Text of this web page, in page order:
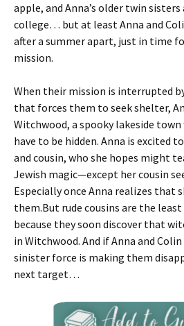
apple, and Anna’s older twin
college… but at least Anna and
after a summer apart, just in time
mission.
When their mission is interrupted
that forces them to seek shelter,
Witchwood, a spooky lakeside town
have to be hidden. Anna is excited
and cousin, who she hopes might
Jewish magic—except her cousin
Especially once Anna realizes that
them.But rude cousins are the
because they soon discover that
in Witchwood. And if Anna and
sinister force is making them
next target…